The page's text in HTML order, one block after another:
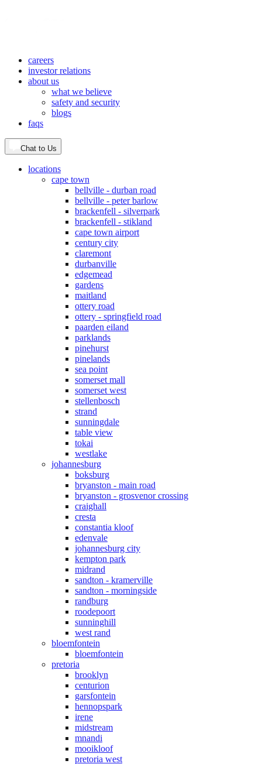
careers
investor relations
about us
what we believe
safety and security
blogs
faqs
Chat to Us
locations
cape town
bellville - durban road
bellville - peter barlow
brackenfell - silverpark
brackenfell - stikland
cape town airport
century city
claremont
durbanville
edgemead
gardens
maitland
ottery road
ottery - springfield road
paarden eiland
parklands
pinehurst
pinelands
sea point
somerset mall
somerset west
stellenbosch
strand
sunningdale
table view
tokai
westlake
johannesburg
boksburg
bryanston - main road
bryanston - grosvenor crossing
craighall
cresta
constantia kloof
edenvale
johannesburg city
kempton park
midrand
sandton - kramerville
sandton - morningside
randburg
roodepoort
sunninghill
west rand
bloemfontein
bloemfontein
pretoria
brooklyn
centurion
garsfontein
hennopspark
irene
midstream
mnandi
mooikloof
pretoria west